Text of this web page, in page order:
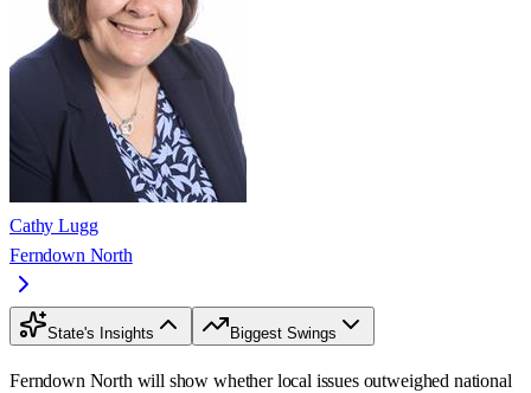
Cathy Lugg
Ferndown North
State's Insights Biggest Swings
Ferndown North will show whether local issues outweighed national